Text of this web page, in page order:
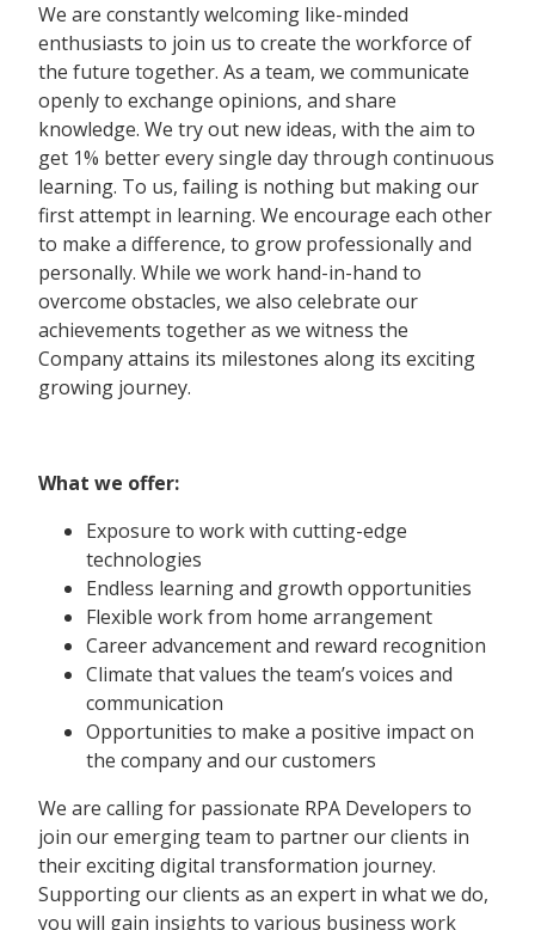
We are constantly welcoming like-minded
enthusiasts to join us to create the workforce of
the future together. As a team, we communicate
openly to exchange opinions, and share
knowledge. We try out new ideas, with the aim to
get 1% better every single day through continuous
learning. To us, failing is nothing but making our
first attempt in learning. We encourage each other
to make a difference, to grow professionally and
personally. While we work hand-in-hand to
overcome obstacles, we also celebrate our
achievements together as we witness the
Company attains its milestones along its exciting
growing journey.
What we offer:
Exposure to work with cutting-edge
technologies
Endless learning and growth opportunities
Flexible work from home arrangement
Career advancement and reward recognition
Climate that values the team’s voices and
communication
Opportunities to make a positive impact on
the company and our customers
We are calling for passionate RPA Developers to
join our emerging team to partner our clients in
their exciting digital transformation journey.
Supporting our clients as an expert in what we do,
you will gain insights to various business work